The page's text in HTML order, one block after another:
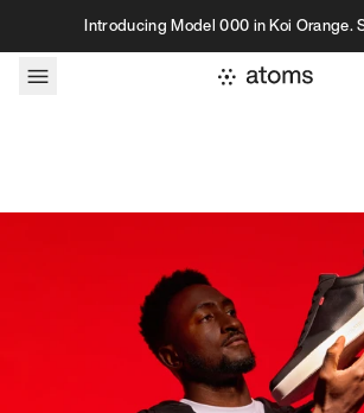
Skip to contentIntroducing Model 000 in Koi Orange.